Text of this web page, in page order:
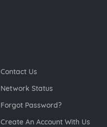
Contact Us
Network Status
Forgot Password?
Create An Account With Us